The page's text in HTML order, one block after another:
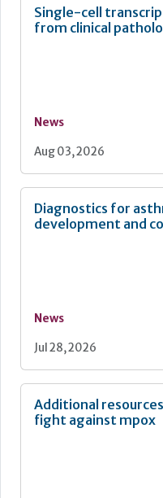
Single-cell
from clinical
News
Aug 03, 2026
Diagnostics for
development and
News
Jul 28, 2026
Additional
fight against mpox